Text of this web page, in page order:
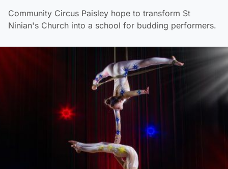
Community Circus Paisley hope to transform St
Ninian's Church into a school for budding performers.